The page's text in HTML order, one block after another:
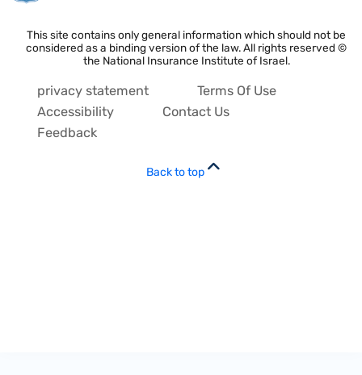
This site contains only general information which should not be
considered as a binding version of the law. All rights reserved ©
the National Insurance Institute of Israel.
privacy statement
Terms Of Use
Accessibility
Contact Us
Feedback
Back to top